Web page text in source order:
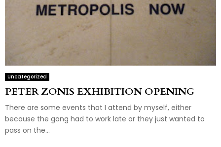
Uncategorized
PETER ZONIS EXHIBITION OPENING
There are some events that I attend by myself, either
because the gang had to work late or they just wanted to
pass on the...